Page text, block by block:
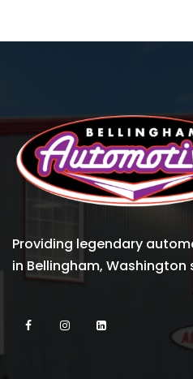
Providing legendary
in Bellingham, Washington